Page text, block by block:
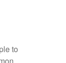
to